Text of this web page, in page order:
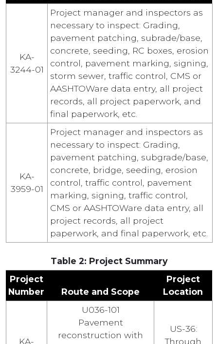
KA-
3244-01
Project manager and inspectors as
necessary to inspect: Grading,
pavement patching, subrade/base,
concrete, seeding, RC boxes, erosion
control, pavement marking, signing,
storm sewer, traffic control, CMS or
AASHTOWare data entry, all project
records, all project paperwork, and
final paperwork, etc.
KA-
3959-01
Project manager and inspectors as
necessary to inspect: Grading,
pavement patching, subgrade/base,
concrete, bridge, seeding, erosion
control, traffic control, pavement
marking, signing, traffic control,
CMS or AASHTOWare data entry, all
project records, all project
paperwork, and final paperwork, etc.
Table 2: Project Summary
Project
Number
Route and Scope
Project
Location
KA-
U036-101
Pavement
reconstruction with
US-36:
Through